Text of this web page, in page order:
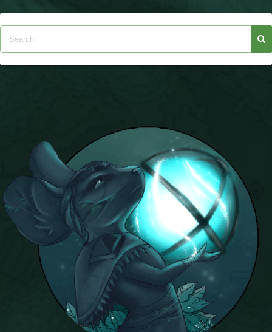
W101 Training Point Guides
Pirate101
P101 Dungeon, Boss & NPC Guides
P101 Farming Guides
P101 Gear, Ships & Mounts
P101 Pet Guides
P101 PvP Guides